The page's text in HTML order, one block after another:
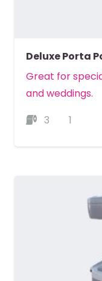
Deluxe Porta
Great for
and weddings.
3
1